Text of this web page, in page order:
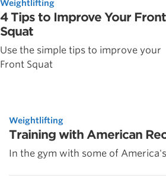
Weightlifting
4 Tips to Improve Your Front
Squat
Use the simple tips to improve your
Front Squat
Weightlifting
Training with American
In the gym with some of